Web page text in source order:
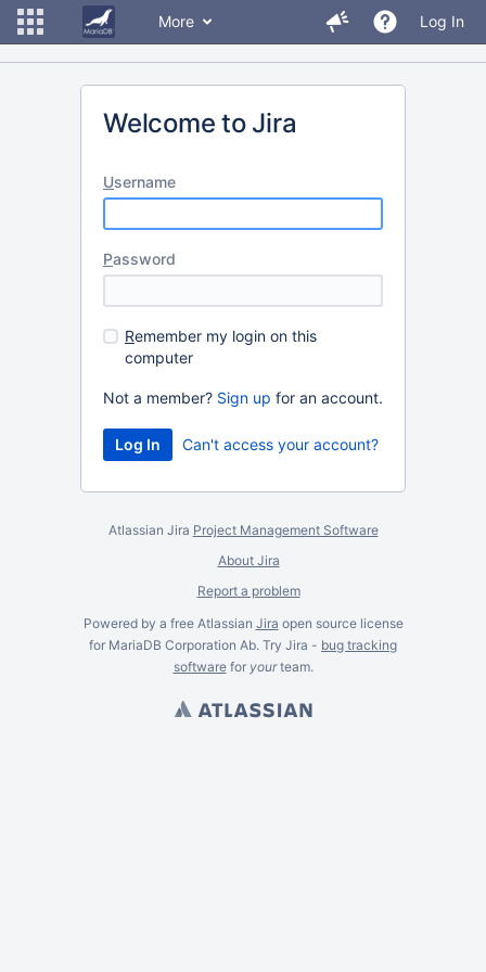
More Log In
Welcome to Jira
Username
Password
Remember my login on this
computer
Not a member? Sign up for an account.
Can't access your account?
Atlassian Jira Project Management Software
About Jira
Report a problem
Powered by a free Atlassian Jira open source license
for MariaDB Corporation Ab. Try Jira - bug tracking
softwarefor yourteam.